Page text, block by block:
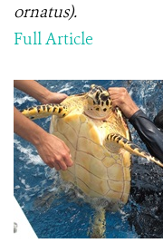
ornatus).
Full Article